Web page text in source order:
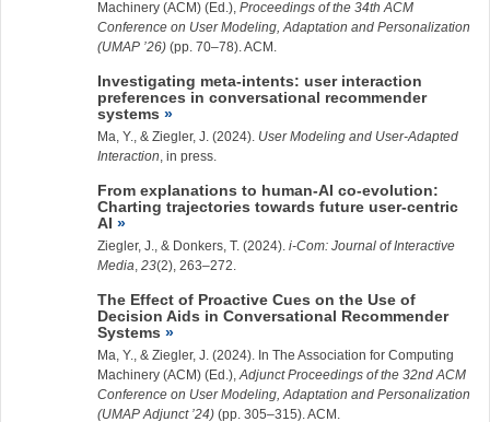
Machinery (ACM) (Ed.), Proceedings of the 34th ACM
Conference on User Modeling, Adaptation and Personalization
(UMAP ’26) (pp. 70–78). ACM.
Investigating meta-intents: user interaction
preferences in conversational recommender
systems
Ma, Y. , & Ziegler, J. (2024). User Modeling and User-Adapted
Interaction , in press.
From explanations to human-AI co-evolution:
Charting trajectories towards future user-centric
AI
Ziegler, J. , & Donkers, T. (2024). i-Com: Journal of Interactive
Media 23(2), 263–272.
The Effect of Proactive Cues on the Use of
Decision Aids in Conversational Recommender
Systems
Ma, Y. , & Ziegler, J. (2024). In The Association for Computing
Machinery (ACM) (Ed.), Adjunct Proceedings of the 32nd ACM
Conference on User Modeling, Adaptation and Personalization
(UMAP Adjunct ’24) (pp. 305–315). ACM.